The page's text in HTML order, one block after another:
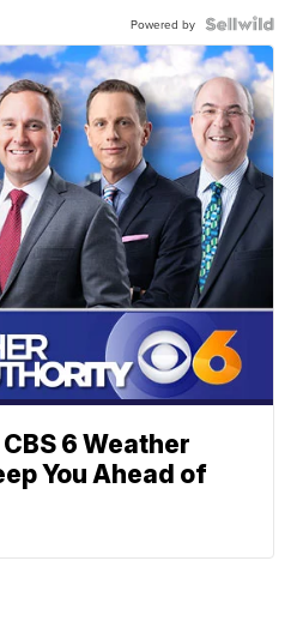
Powered by
6 Weather
You Ahead of